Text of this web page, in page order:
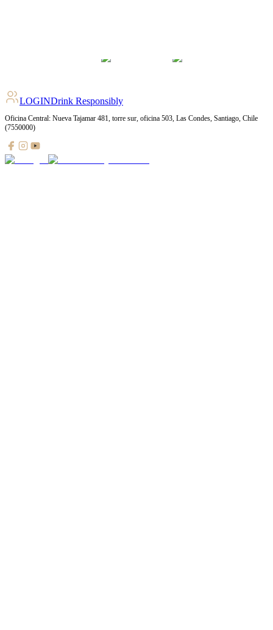
LOGINDrink Responsibly
Oficina Central: Nueva Tajamar 481, torre sur, oficina 503, Las Condes, Santiago, Chile
(7550000)